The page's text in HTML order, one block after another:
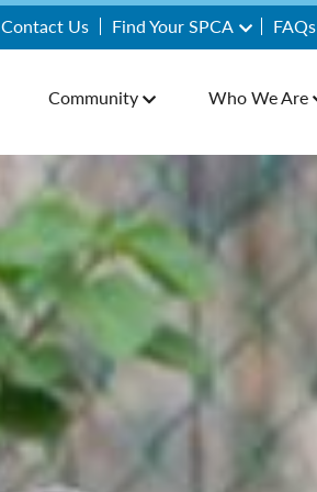
Contact Us Find Your SPCA FAQs
Community Who We Are